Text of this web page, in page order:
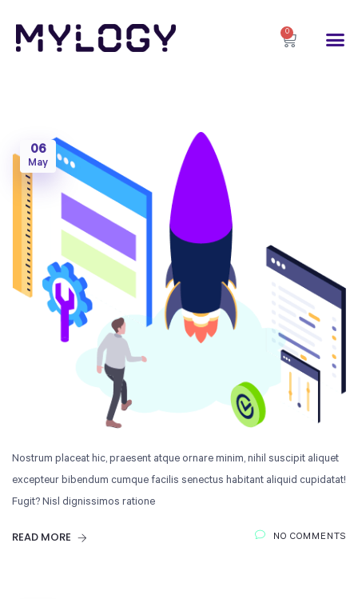
0
06
May
Nostrum placeat hic, praesent atque ornare minim, nihil suscipit aliquet
excepteur bibendum cumque facilis senectus habitant aliquid cupidatat!
Fugit? Nisl dignissimos ratione
READ MORE NO COMMENTS